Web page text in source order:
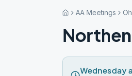
AA Meetings
Wednesday